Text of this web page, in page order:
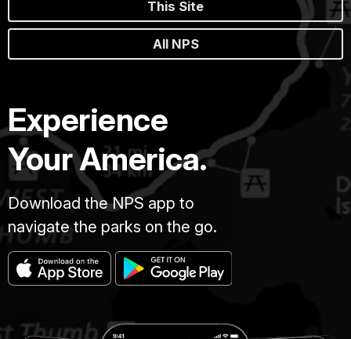
This Site
All NPS
Experience
Your America.
Download the NPS app to
navigate the parks on the go.